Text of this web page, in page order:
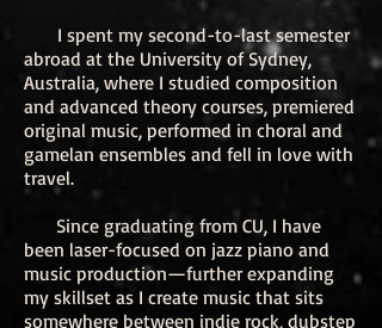
I spent my second-to-last semester
abroad at the University of Sydney,
Australia, where I studied composition
and advanced theory courses, premiered
original music, performed in choral and
gamelan ensembles and fell in love with
travel.
Since graduating from CU, I have
been laser-focused on jazz piano and
music production—further expanding
my skillset as I create music that sits
somewhere between indie rock, dubstep